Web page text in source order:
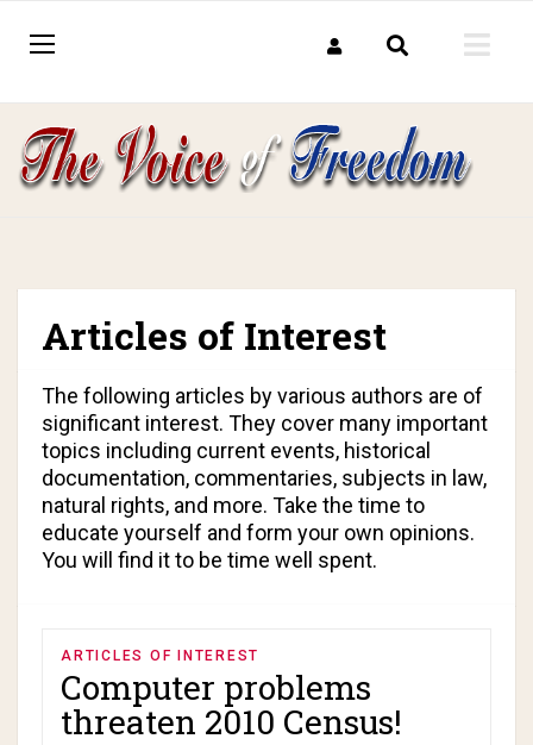
Articles of Interest
The following articles by various authors are of
significant interest. They cover many important
topics including current events, historical
documentation, commentaries, subjects in law,
natural rights, and more. Take the time to
educate yourself and form your own opinions.
You will find it to be time well spent.
ARTICLES OF INTEREST
Computer problems
threaten 2010 Census!